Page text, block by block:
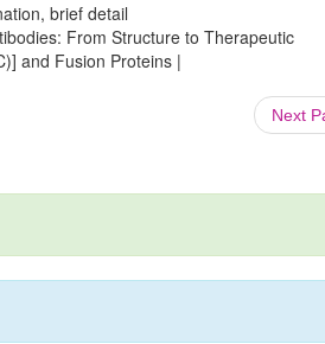
brief detail
From Structure to Therapeutic
and Fusion Proteins |
Next